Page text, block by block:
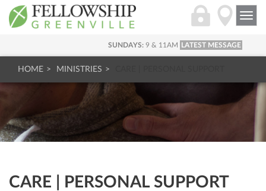
SUNDAYS: 9 & 11AM LATEST MESSAGE
HOME MINISTRIES
CARE | PERSONAL SUPPORT